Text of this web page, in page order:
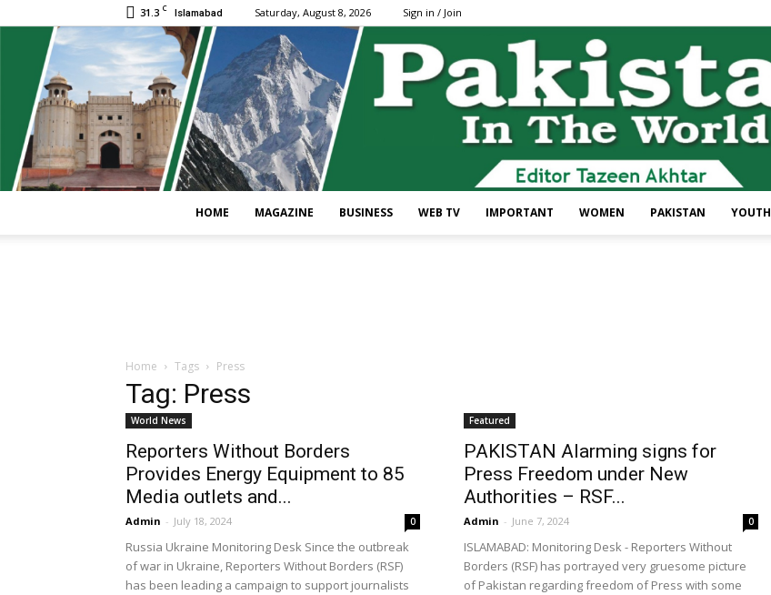
31.3 C Islamabad Saturday, August 8, 2026 Sign in / Join
HOME MAGAZINE BUSINESS WEB TV IMPORTANT WOMEN PAKISTAN YOUTH
Home Tags Press
Tag: Press
World News
Reporters Without Borders
Provides Energy Equipment to 85
Media outlets and...
Admin - July 18, 2024 0
Russia Ukraine Monitoring Desk Since the outbreak
of war in Ukraine, Reporters Without Borders (RSF)
has been leading a campaign to support journalists
Featured
PAKISTAN Alarming signs for
Press Freedom under New
Authorities – RSF...
Admin - June 7, 2024 0
ISLAMABAD: Monitoring Desk - Reporters Without
Borders (RSF) has portrayed very gruesome picture
of Pakistan regarding freedom of Press with some